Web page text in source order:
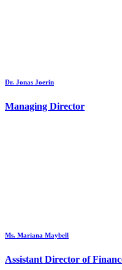
Dr. Jonas Joerin
Managing Director
Ms. Mariana Maybell
Assistant Director of